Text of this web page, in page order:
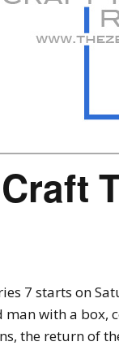
7 starts on
with a box,
the return of